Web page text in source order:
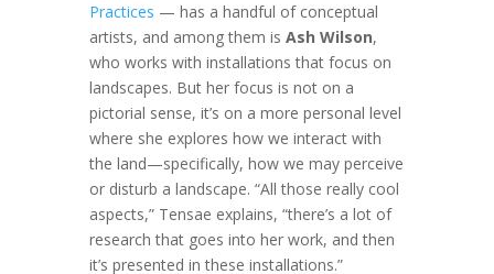
Practices — has a handful of conceptual
artists, and among them is Ash Wilson,
who works with installations that focus on
landscapes. But her focus is not on a
pictorial sense, it’s on a more personal level
where she explores how we interact with
the land—specifically, how we may perceive
or disturb a landscape. “All those really cool
aspects,” Tensae explains, “there’s a lot of
research that goes into her work, and then
it’s presented in these installations.”